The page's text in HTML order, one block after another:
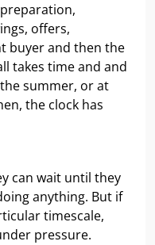
offers,
buyer and then the
takes time and and
summer, or at
the clock has
can wait until they
anything. But if
timescale,
pressure.